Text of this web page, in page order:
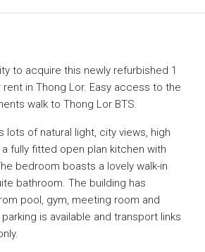
to acquire this newly refurbished 1
in Thong Lor. Easy access to the
walk to Thong Lor BTS.
lots of natural light, city views, high
fully fitted open plan kitchen with
bedroom boasts a lovely walk-in
bathroom. The building has
pool, gym, meeting room and
is available and transport links